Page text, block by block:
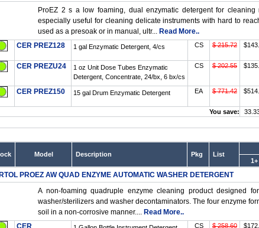
ProEZ 2 s a low foaming, dual enzymatic detergent for
especially useful for cleaning delicate instruments with hard to
used as a presoak or in manual, ultr... Read More..
CER PREZ128
1 gal Enzymatic Detergent, 4/cs CS $ 215.72
CER PREZU24
1 oz Unit Dose Tubes Enzymatic
Detergent, Concentrate, 24/bx, 6 bx/cs
CS $ 202.55
CER PREZ150 15 gal Drum Enzymatic Detergent EA $ 771.42
You save:
Model Description Pkg List
1+
PROEZ AW QUAD ENZYME AUTOMATIC WASHER DETERGENT
A non-foaming quadruple enzyme cleaning product designed
washer/sterilizers and washer decontaminators. The four enzyme
soil in a non-corrosive manner.... Read More..
CER
CS $ 258.60